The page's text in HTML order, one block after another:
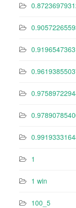
1
1 win
100_5